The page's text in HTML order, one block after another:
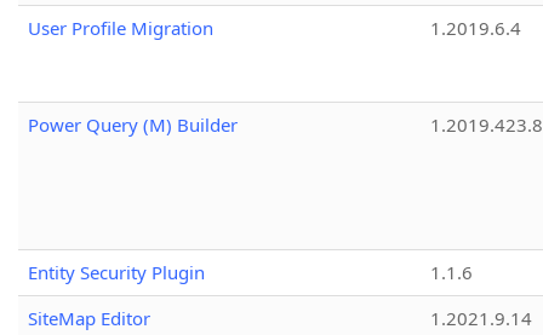
User Profile Migration
1.2019.6.4
Power Query (M) Builder 1.2019.423.8
Entity Security Plugin
1.1.6
SiteMap Editor
1.2021.9.14